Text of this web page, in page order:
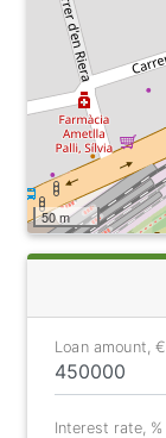
50 m
Loan amount, €
Interest rate, %